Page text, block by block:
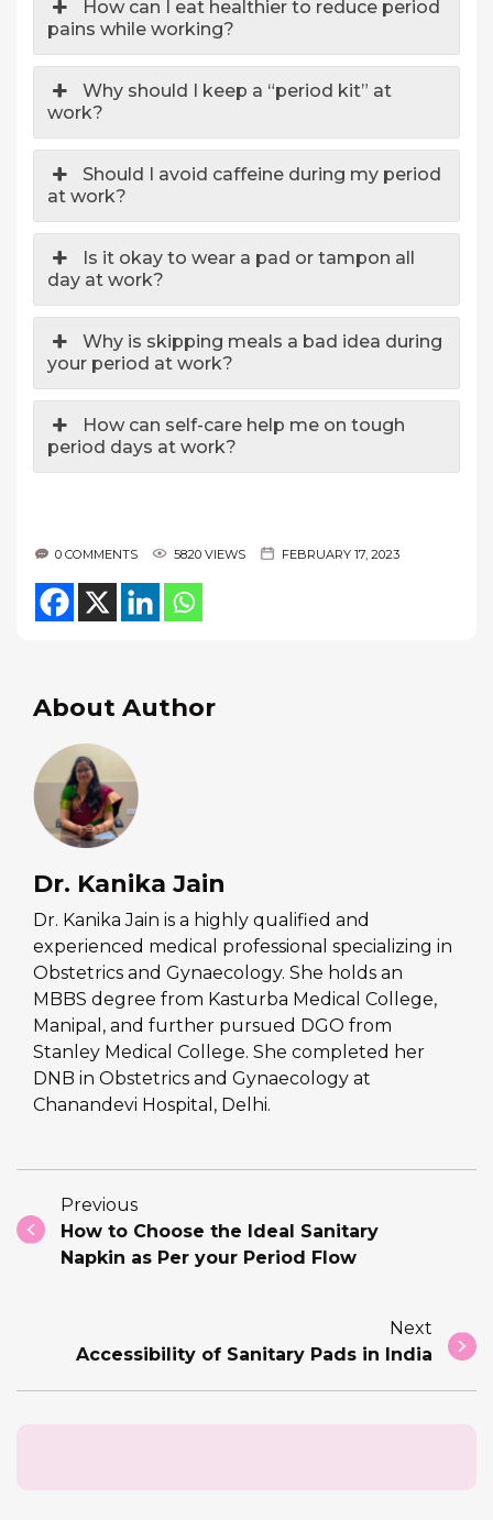
How can I eat healthier to reduce period
pains while working?
Why should I keep a “period kit” at
work?
Should I avoid caffeine during my period
at work?
Is it okay to wear a pad or tampon all
day at work?
Why is skipping meals a bad idea during
your period at work?
How can self-care help me on tough
period days at work?
0 COMMENTS 5820 VIEWS FEBRUARY 17, 2023
About Author
Dr. Kanika Jain
Dr. Kanika Jain is a highly qualified and
experienced medical professional specializing in
Obstetrics and Gynaecology. She holds an
MBBS degree from Kasturba Medical College,
Manipal, and further pursued DGO from
Stanley Medical College. She completed her
DNB in Obstetrics and Gynaecology at
Chanandevi Hospital, Delhi.
Previous
How to Choose the Ideal Sanitary
Napkin as Per your Period Flow
Next
Accessibility of Sanitary Pads in India